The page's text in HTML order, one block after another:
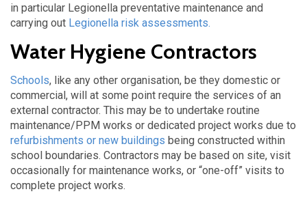
in particular Legionella preventative maintenance and
carrying out Legionella risk assessments.
Water Hygiene Contractors
Schools, like any other organisation, be they domestic or
commercial, will at some point require the services of an
external contractor. This may be to undertake routine
maintenance/PPM works or dedicated project works due to
refurbishments or new buildings being constructed within
school boundaries. Contractors may be based on site, visit
occasionally for maintenance works, or “one-off” visits to
complete project works.